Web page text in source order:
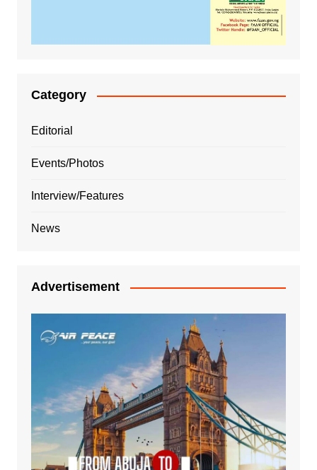
Category
Editorial
Events/Photos
Interview/Features
News
Advertisement